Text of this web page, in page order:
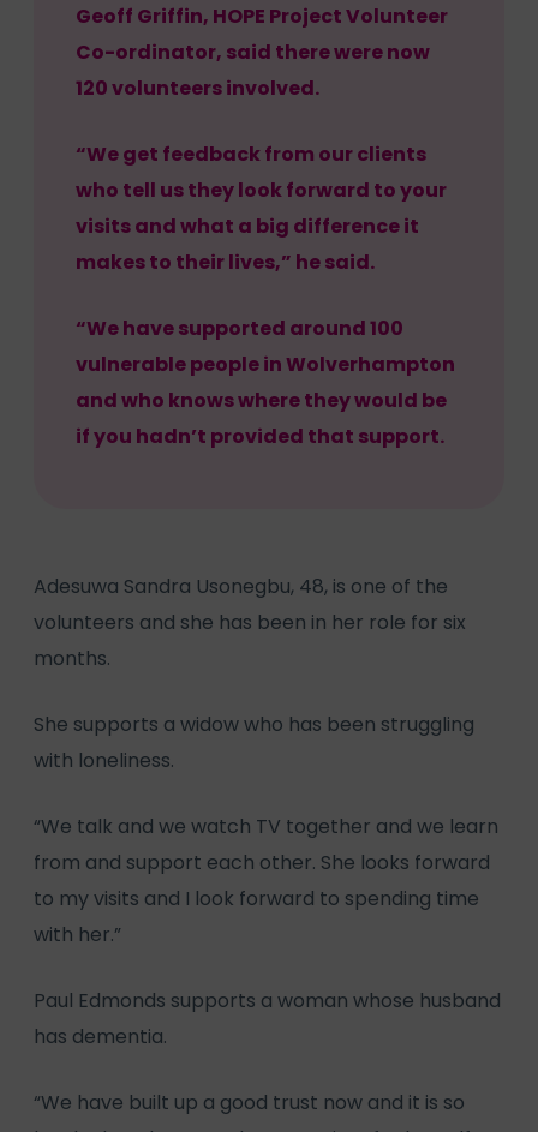
Geoff Griffin, HOPE Project Volunteer
Co-ordinator, said there were now
120 volunteers involved.
“We get feedback from our clients
who tell us they look forward to your
visits and what a big difference it
makes to their lives,” he said.
“We have supported around 100
vulnerable people in Wolverhampton
and who knows where they would be
if you hadn’t provided that support.
Adesuwa Sandra Usonegbu, 48, is one of the
volunteers and she has been in her role for six
months.
She supports a widow who has been struggling
with loneliness.
“We talk and we watch TV together and we learn
from and support each other. She looks forward
to my visits and I look forward to spending time
with her.”
Paul Edmonds supports a woman whose husband
has dementia.
“We have built up a good trust now and it is so